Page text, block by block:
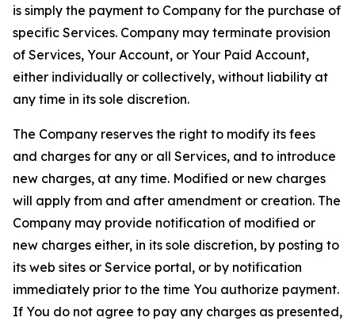
is simply the payment to Company for the purchase of
specific Services. Company may terminate provision
of Services, Your Account, or Your Paid Account,
either individually or collectively, without liability at
any time in its sole discretion.
The Company reserves the right to modify its fees
and charges for any or all Services, and to introduce
new charges, at any time. Modified or new charges
will apply from and after amendment or creation. The
Company may provide notification of modified or
new charges either, in its sole discretion, by posting to
its web sites or Service portal, or by notification
immediately prior to the time You authorize payment.
If You do not agree to pay any charges as presented,